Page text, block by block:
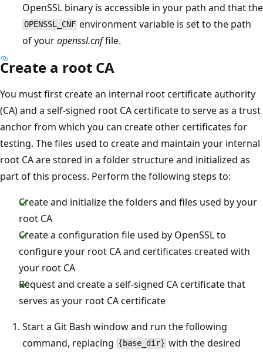
OpenSSL binary is accessible in your path and that the
OPENSSL_CNF environment variable is set to the path
of youropenssl.cnffile.
Create a root CA
You must first create an internal root certificate authority
(CA) and a self-signed root CA certificate to serve as a trust
anchor from which you can create other certificates for
testing. The files used to create and maintain your internal
root CA are stored in a folder structure and initialized as
part of this process. Perform the following steps to:
Create and initialize the folders and files used by your
root CA
Create a configuration file used by OpenSSL to
configure your root CA and certificates created with
your root CA
Request and create a self-signed CA certificate that
serves as your root CA certificate
Start a Git Bash window and run the following
command, replacing {base_dir} with the desired